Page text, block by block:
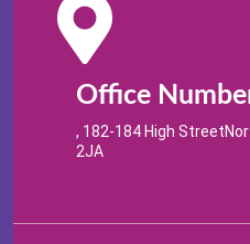
Office
, 182-184 High
2JA